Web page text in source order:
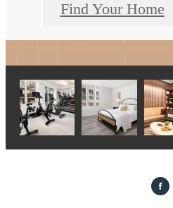
Find Your Home